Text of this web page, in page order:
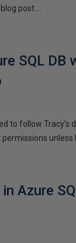
post....
SQL
to follow Tracy’s
unless
Azure